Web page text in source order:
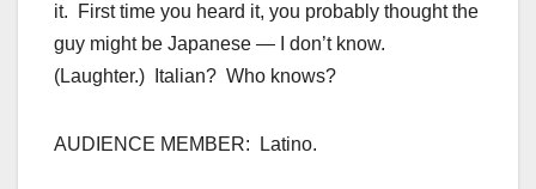
it. First time you heard it, you probably thought the
guy might be Japanese — I don’t know.
(Laughter.) Italian? Who knows?
AUDIENCE MEMBER: Latino.